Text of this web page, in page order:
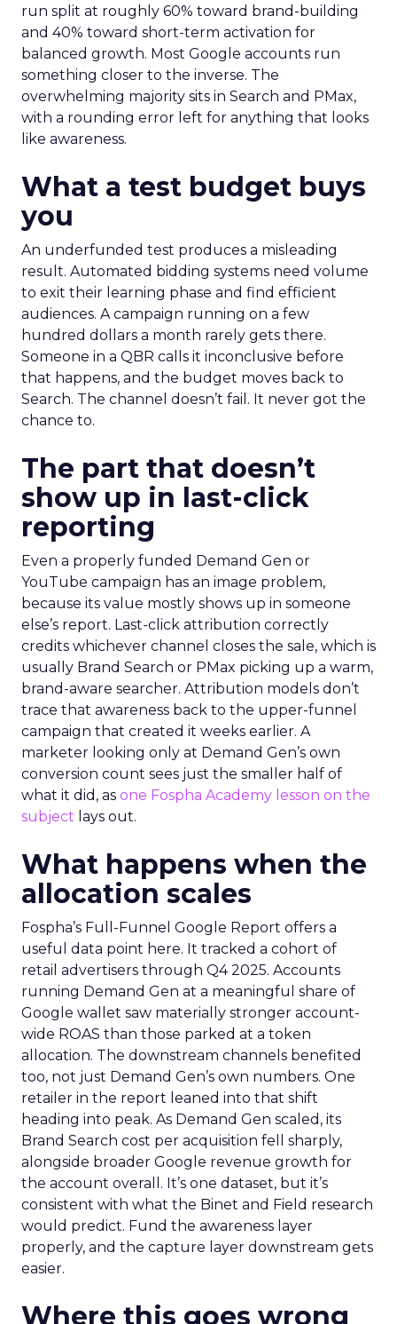
run split at roughly 60% toward brand-building
and 40% toward short-term activation for
balanced growth. Most Google accounts run
something closer to the inverse. The
overwhelming majority sits in Search and PMax,
with a rounding error left for anything that looks
like awareness.
What a test budget buys
you
An underfunded test produces a misleading
result. Automated bidding systems need volume
to exit their learning phase and find efficient
audiences. A campaign running on a few
hundred dollars a month rarely gets there.
Someone in a QBR calls it inconclusive before
that happens, and the budget moves back to
Search. The channel doesn’t fail. It never got the
chance to.
The part that doesn’t
show up in last-click
reporting
Even a properly funded Demand Gen or
YouTube campaign has an image problem,
because its value mostly shows up in someone
else’s report. Last-click attribution correctly
credits whichever channel closes the sale, which is
usually Brand Search or PMax picking up a warm,
brand-aware searcher. Attribution models don’t
trace that awareness back to the upper-funnel
campaign that created it weeks earlier. A
marketer looking only at Demand Gen’s own
conversion count sees just the smaller half of
what it did, as one Fospha Academy lesson on the
subject lays out.
What happens when the
allocation scales
Fospha’s Full-Funnel Google Report offers a
useful data point here. It tracked a cohort of
retail advertisers through Q4 2025. Accounts
running Demand Gen at a meaningful share of
Google wallet saw materially stronger account-
wide ROAS than those parked at a token
allocation. The downstream channels benefited
too, not just Demand Gen’s own numbers. One
retailer in the report leaned into that shift
heading into peak. As Demand Gen scaled, its
Brand Search cost per acquisition fell sharply,
alongside broader Google revenue growth for
the account overall. It’s one dataset, but it’s
consistent with what the Binet and Field research
would predict. Fund the awareness layer
properly, and the capture layer downstream gets
easier.
Where this goes wrong